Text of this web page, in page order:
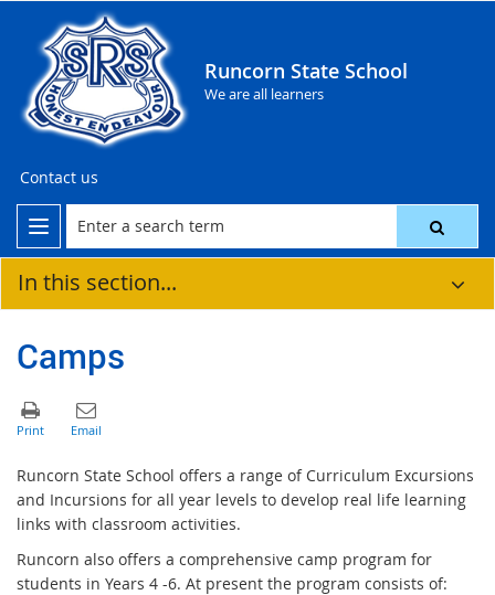
Runcorn State School
We are all learners
Contact us
In this section...
Camps
Runcorn State School offers a range of Curriculum Excursions
and Incursions for all year levels to develop real life learning
links with classroom activities.
Runcorn also offers a comprehensive camp program for
students in Years 4 -6. At present the program consists of: